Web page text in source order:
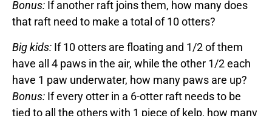
Bonus: If another raft joins them, how many does
that raft need to make a total of 10 otters?
Big kids: If 10 otters are floating and 1/2 of them
have all 4 paws in the air, while the other 1/2 each
have 1 paw underwater, how many paws are up?
Bonus: If every otter in a 6-otter raft needs to be
tied to all the others with 1 piece of kelp, how many